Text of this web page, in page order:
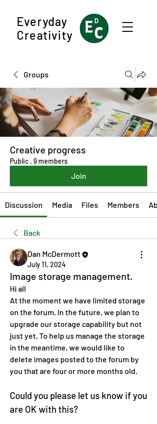
Everyday
Creativity
Groups
Creative progress
Public · 9 members
Join
Discussion Media Files Members
Back
Dan McDermott
July 11, 2024
Image storage management.
Hi all
At the moment we have limited storage
on the forum. In the future, we plan to
upgrade our storage capability but not
just yet. To help us manage the storage
in the meantime, we would like to
delete images posted to the forum by
you that are four or more months old.
Could you please let us know if you
are OK with this?